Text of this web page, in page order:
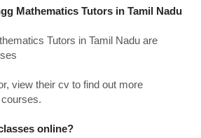
Mathematics Tutors in Tamil Nadu
Tutors in Tamil Nadu are
view their cv to find out more
online?